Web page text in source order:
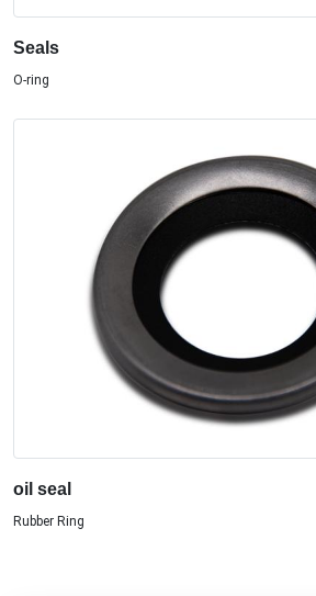
Seals
O-ring
oil seal
Rubber Ring